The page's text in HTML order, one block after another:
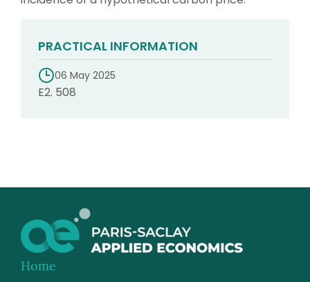
PRACTICAL INFORMATION
06 May 2025
E2. 508
Home